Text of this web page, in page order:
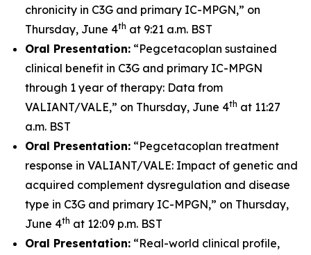
chronicity in C3G and primary IC-MPGN,” on
Thursday, June 4th at 9:21 a.m. BST
Oral Presentation: “Pegcetacoplan sustained
clinical benefit in C3G and primary IC-MPGN
through 1 year of therapy: Data from
VALIANT/VALE,” on Thursday, June 4th at 11:27
a.m. BST
Oral Presentation: “Pegcetacoplan treatment
response in VALIANT/VALE: Impact of genetic and
acquired complement dysregulation and disease
type in C3G and primary IC-MPGN,” on Thursday,
June 4th at 12:09 p.m. BST
Oral Presentation: “Real-world clinical profile,